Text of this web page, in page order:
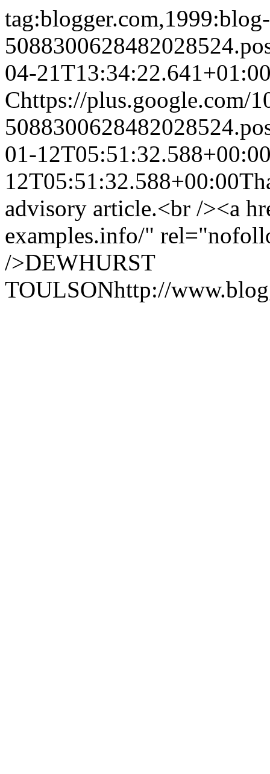
tag:blogger.com,1999:blog-
04-
Chttps://plus.google.com/
01-
12T05:51:32.588+00:00
advisory article.<br /><a
examples.info/"
/>DEWHURST
TOULSONhttp://